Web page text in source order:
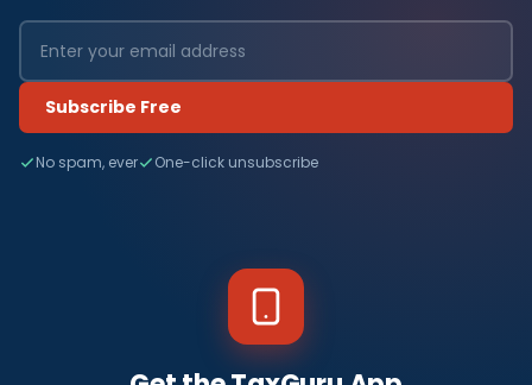
Subscribe Free
No spam, ever One-click unsubscribe